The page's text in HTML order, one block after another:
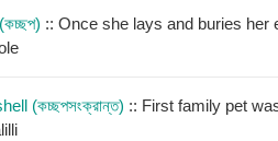
:: Once she lays and buries her
(কচ্ছপসংক্রান্ত) :: First family pet